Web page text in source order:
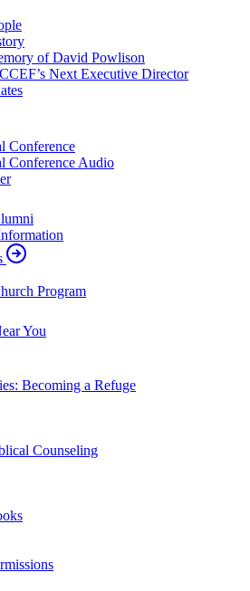
of David Powlison
Next Executive Director
Conference
Conference Audio
Program
You
Becoming a Refuge
Counseling